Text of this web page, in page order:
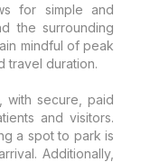
for simple and
the surrounding
mindful of peak
travel duration.
with secure, paid
and visitors.
a spot to park is
Additionally,